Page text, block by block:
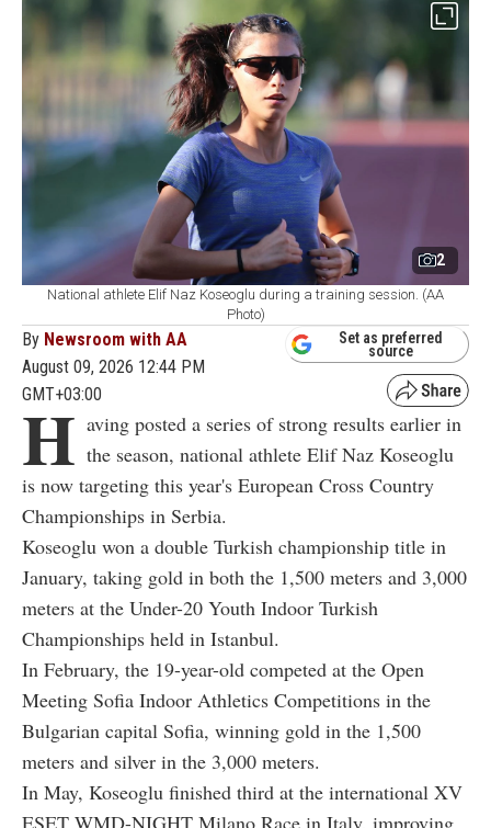
2
National athlete Elif Naz Koseoglu during a training session. (AA
Photo)
By Newsroom with AA
August 09, 2026 12:44 PM
GMT+03:00
Set as preferred
source
H aving posted a series of strong results earlier in
the season, national athlete Elif Naz Koseoglu
is now targeting this year's European Cross Country
Championships in Serbia.
Koseoglu won a double Turkish championship title in
January, taking gold in both the 1,500 meters and 3,000
meters at the Under-20 Youth Indoor Turkish
Championships held in Istanbul.
In February, the 19-year-old competed at the Open
Meeting Sofia Indoor Athletics Competitions in the
Bulgarian capital Sofia, winning gold in the 1,500
meters and silver in the 3,000 meters.
In May, Koseoglu finished third at the international XV
ESET WMD-NIGHT Milano Race in Italy, improving